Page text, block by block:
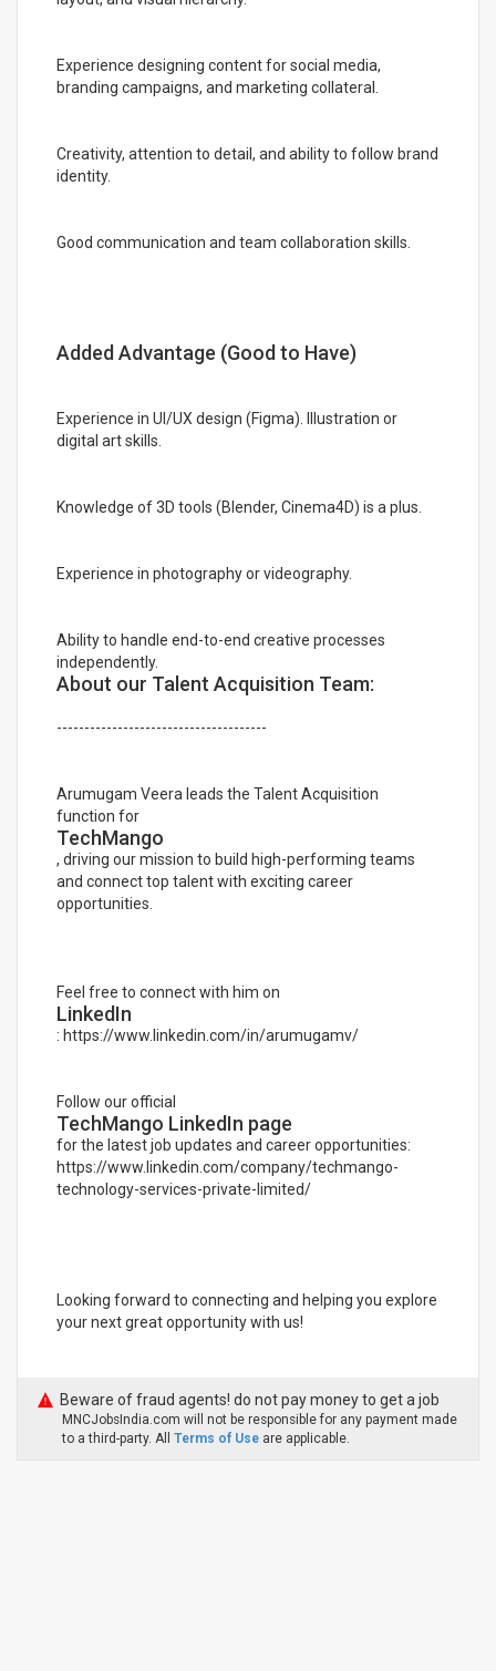
Experience designing content for social media,
branding campaigns, and marketing collateral.
Creativity, attention to detail, and ability to follow brand
identity.
Good communication and team collaboration skills.
Added Advantage (Good to Have)
Experience in UI/UX design (Figma). Illustration or
digital art skills.
Knowledge of 3D tools (Blender, Cinema4D) is a plus.
Experience in photography or videography.
Ability to handle end-to-end creative processes
independently.
About our Talent Acquisition Team:
--------------------------------------
Arumugam Veera leads the Talent Acquisition
function for
TechMango
, driving our mission to build high-performing teams
and connect top talent with exciting career
opportunities.
Feel free to connect with him on
LinkedIn
: https://www.linkedin.com/in/arumugamv/
Follow our official
TechMango LinkedIn page
for the latest job updates and career opportunities:
https://www.linkedin.com/company/techmango-
technology-services-private-limited/
Looking forward to connecting and helping you explore
your next great opportunity with us!
Beware of fraud agents! do not pay money to get a job
MNCJobsIndia.com will not be responsible for any payment made
to a third-party. All Terms of Use are applicable.